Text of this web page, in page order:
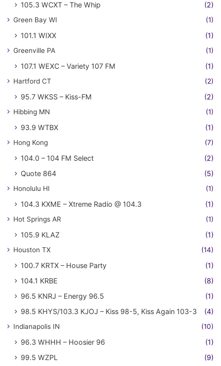
105.3 WCXT – The Whip
(2)
Green Bay WI (1)
101.1 WIXX (1)
Greenville PA (1)
107.1 WEXC – Variety 107 FM (1)
Hartford CT (2)
95.7 WKSS – Kiss-FM (2)
Hibbing MN (1)
93.9 WTBX (1)
Hong Kong (7)
104.0 – 104 FM Select
(2)
Quote 864
(5)
Honolulu HI (1)
104.3 KXME – Xtreme Radio @ 104.3 (1)
Hot Springs AR (1)
105.9 KLAZ (1)
Houston TX (14)
100.7 KRTX – House Party
(1)
104.1 KRBE
(8)
96.5 KNRJ – Energy 96.5
(1)
98.5 KHYS/103.3 KJOJ – Kiss 98-5, Kiss Again 103-3
(4)
Indianapolis IN (10)
96.3 WHHH – Hoosier 96
(1)
99.5 WZPL
(9)